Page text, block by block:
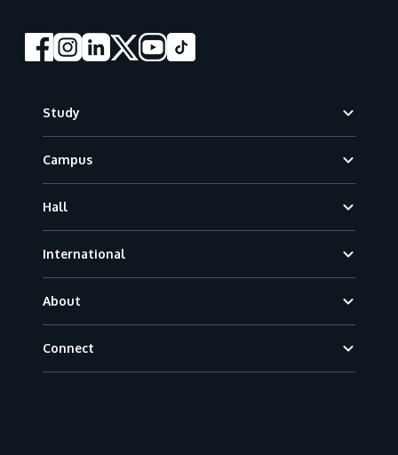
Study
Campus
Hall
International
About
Connect